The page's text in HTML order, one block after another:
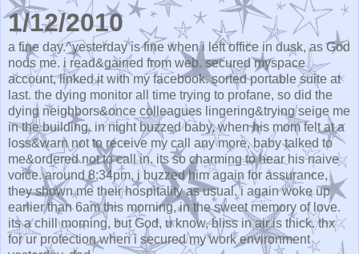
1/12/2010
a fine day.^yesterday is fine when i left office in dusk, as God
nods me. i read&gained from web. secured myspace
account, linked it with my facebook. sorted portable suite at
last. the dying monitor all time trying to profane, so did the
dying neighbors&once colleagues lingering&trying seige me
in the building. in night buzzed baby, when his mom felt at a
loss&warn not to receive my call any more, baby talked to
me&ordered not to call in. its so charming to hear his naive
voice. around 8:34pm, i buzzed him again for assurance,
they shown me their hospitality as usual. i again woke up
earlier than 6am this morning, in the sweet memory of love.
its a chill morning, but God, u know, bliss in air is thick. thx
for ur protection when i secured my work environment